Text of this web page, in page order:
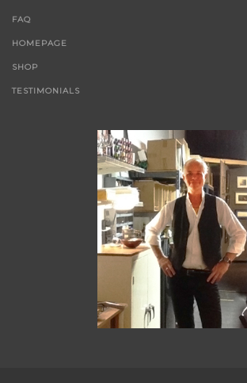
FAQ
HOMEPAGE
SHOP
TESTIMONIALS